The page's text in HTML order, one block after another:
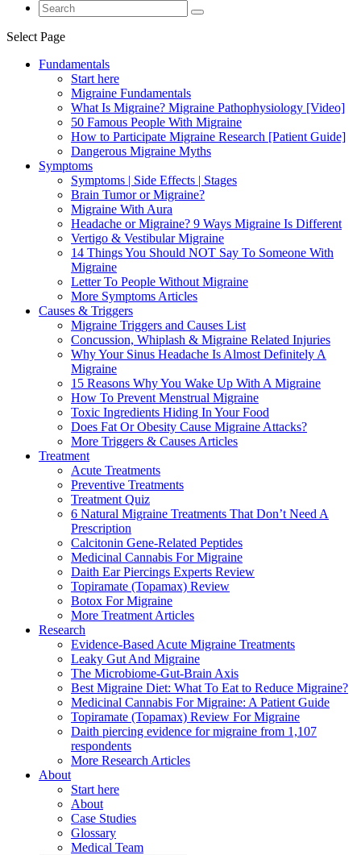
Select Page
Fundamentals
Start here
Migraine Fundamentals
What Is Migraine? Migraine Pathophysiology [Video]
50 Famous People With Migraine
How to Participate Migraine Research [Patient Guide]
Dangerous Migraine Myths
Symptoms
Symptoms | Side Effects | Stages
Brain Tumor or Migraine?
Migraine With Aura
Headache or Migraine? 9 Ways Migraine Is Different
Vertigo & Vestibular Migraine
14 Things You Should NOT Say To Someone With
Migraine
Letter To People Without Migraine
More Symptoms Articles
Causes & Triggers
Migraine Triggers and Causes List
Concussion, Whiplash & Migraine Related Injuries
Why Your Sinus Headache Is Almost Definitely A
Migraine
15 Reasons Why You Wake Up With A Migraine
How To Prevent Menstrual Migraine
Toxic Ingredients Hiding In Your Food
Does Fat Or Obesity Cause Migraine Attacks?
More Triggers & Causes Articles
Treatment
Acute Treatments
Preventive Treatments
Treatment Quiz
6 Natural Migraine Treatments That Don’t Need A
Prescription
Calcitonin Gene-Related Peptides
Medicinal Cannabis For Migraine
Daith Ear Piercings Experts Review
Topiramate (Topamax) Review
Botox For Migraine
More Treatment Articles
Research
Evidence-Based Acute Migraine Treatments
Leaky Gut And Migraine
The Microbiome-Gut-Brain Axis
Best Migraine Diet: What To Eat to Reduce Migraine?
Medicinal Cannabis For Migraine: A Patient Guide
Topiramate (Topamax) Review For Migraine
Daith piercing evidence for migraine from 1,107
respondents
More Research Articles
About
Start here
About
Case Studies
Glossary
Medical Team